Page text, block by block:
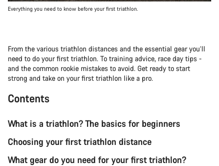
Everything you need to know before your first triathlon.
From the various triathlon distances and the essential gear you’ll
need to do your first triathlon. To training advice, race day tips -
and the common rookie mistakes to avoid. Get ready to start
strong and take on your first triathlon like a pro.
Contents
What is a triathlon? The basics for beginners
Choosing your first triathlon distance
What gear do you need for your first triathlon?